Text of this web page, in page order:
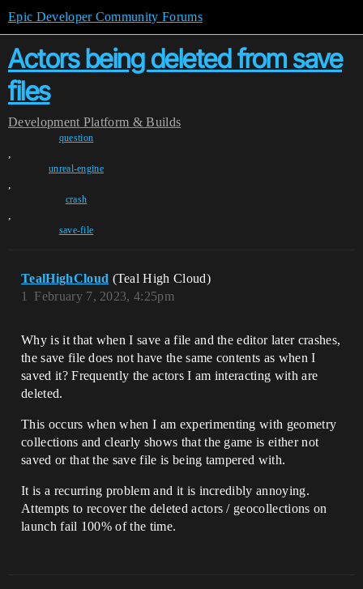
Epic Developer Community Forums
Actors being deleted from save
files
Development Platform & Builds
question
,
unreal-engine
,
crash
,
save-file
TealHighCloud (Teal High Cloud)
February 7, 2023, 4:25pm
1
Why is it that when I save a file and the editor later crashes,
the save file does not have the same contents as when I
saved it? Frequently the actors I am interacting with are
deleted.
This occurs when when I am experimenting with geometry
collections and clearly shows that the game is either not
saved or that the save file is being tampered with.
It is a recurring problem and it is incredibly annoying.
Attempts to recover the deleted actors / geocollections on
launch fail 100% of the time.